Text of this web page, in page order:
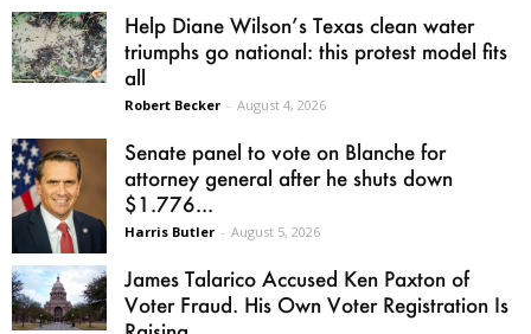
Help Diane Wilson’s Texas clean water
triumphs go national: this protest model fits
all
Robert Becker - August 4, 2026
Senate panel to vote on Blanche for
attorney general after he shuts down
$1.776...
Harris Butler - August 5, 2026
James Talarico Accused Ken Paxton of
Voter Fraud. His Own Voter Registration Is